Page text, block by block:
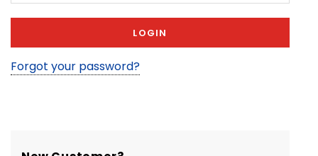
Forgot your password?